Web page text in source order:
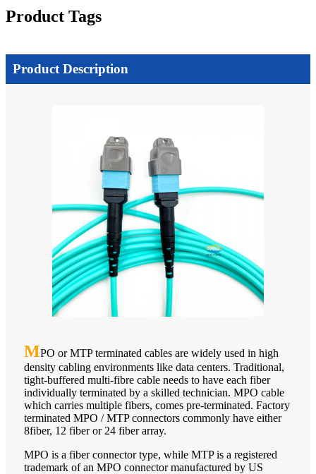
Product Tags
Product Description
MPO or MTP terminated cables are widely used in high
density cabling environments like data centers. Traditional,
tight-buffered multi-fibre cable needs to have each fiber
individually terminated by a skilled technician. MPO cable
which carries multiple fibers, comes pre-terminated. Factory
terminated MPO / MTP connectors commonly have either
8fiber, 12 fiber or 24 fiber array.
MPO is a fiber connector type, while MTP is a registered
trademark of an MPO connector manufactured by US